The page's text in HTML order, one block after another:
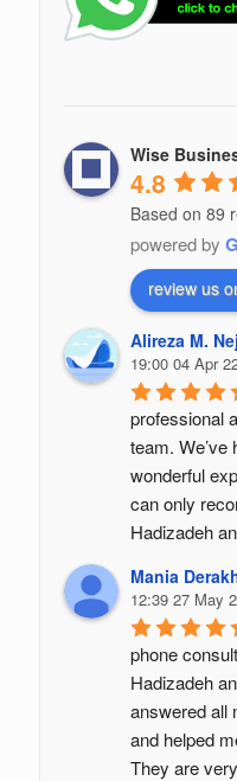
Wise
4.8
Based on 89
powered by G
review us
Alireza M.
19:00 04 Apr
professional
team. We’ve
wonderful
can only
Hadizadeh
Mania
12:39 27 May
phone
Hadizadeh
answered all
and helped
They are